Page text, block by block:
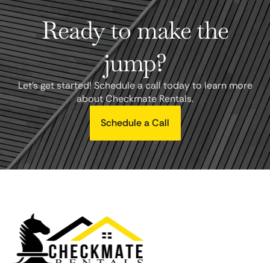
Ready to make the
jump?
Let's get started! Schedule a call today to learn more
about Checkmate Rentals.
Schedule a Call